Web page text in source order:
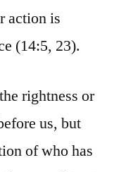
action is
(14:5, 23).
rightness or
us, but
of who has